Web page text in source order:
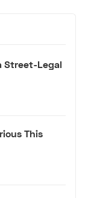
Street-Legal
This